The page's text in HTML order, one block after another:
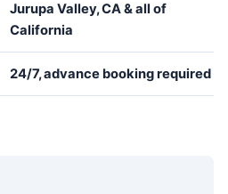
Jurupa Valley, CA & all of
California
24/7, advance booking required